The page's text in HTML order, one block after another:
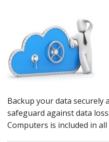
Peripherals
Software
Backup
Installation
Support
Backup your data securely
safeguard against data
Computers is included in